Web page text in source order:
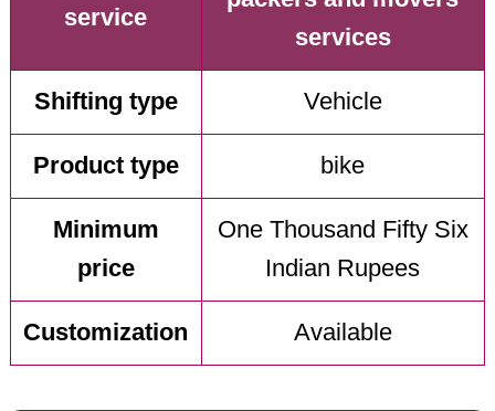
service
services
Shifting type Vehicle
Product type bike
Minimum
price
One Thousand Fifty Six
Indian Rupees
Customization Available